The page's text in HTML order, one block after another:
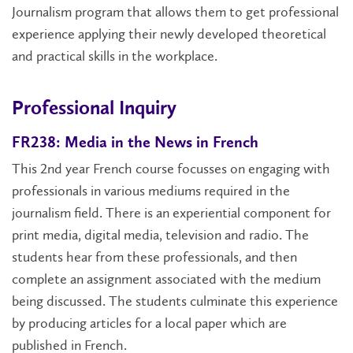
Journalism program that allows them to get professional
experience applying their newly developed theoretical
and practical skills in the workplace.
Professional Inquiry
FR238: Media in the News in French
This 2nd year French course focusses on engaging with
professionals in various mediums required in the
journalism field. There is an experiential component for
print media, digital media, television and radio. The
students hear from these professionals, and then
complete an assignment associated with the medium
being discussed. The students culminate this experience
by producing articles for a local paper which are
published in French.